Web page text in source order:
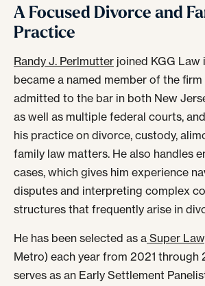
A Focused Divorce and
Practice
Randy J. Perlmutter joined KGG Law
became a named member of the
admitted to the bar in both New
as well as multiple federal courts,
his practice on divorce, custody,
family law matters. He also handles
cases, which gives him experience
disputes and interpreting complex
structures that frequently arise in
He has been selected as a Super
Metro) each year from 2021 through
serves as an Early Settlement